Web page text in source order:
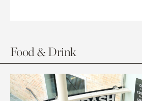
Food & Drink